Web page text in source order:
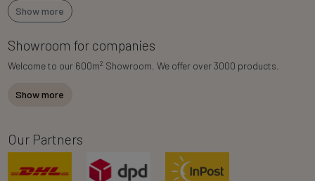
Show more
Showroom for companies
Welcome to our 600m2 Showroom. We offer over 3000 products.
Show more
Our Partners